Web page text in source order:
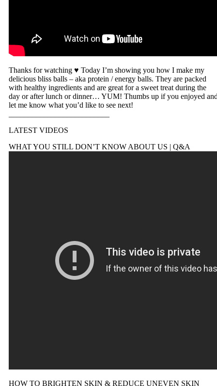
Thanks for watching ♥ Today I’m showing you how I make my
delicious bliss balls – aka protein / energy balls. They are packed
with healthy ingredients and are great for a sweet treat during the
day or after lunch or dinner… YUM! Thumbs up if you enjoyed
let me know what you’d like to see next!
LATEST VIDEOS
WHAT YOU STILL DON’T KNOW ABOUT US | Q&A
HOW TO BRIGHTEN SKIN & REDUCE UNEVEN SKIN